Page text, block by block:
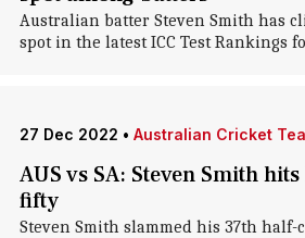
Australian batter Steven Smith has
spot in the latest ICC Test Rankings
27 Dec 2022 • Australian Cricket
AUS vs SA: Steven Smith
fifty
Steven Smith slammed his 37th half-